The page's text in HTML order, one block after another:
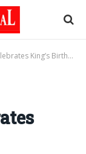
King’s Birthday